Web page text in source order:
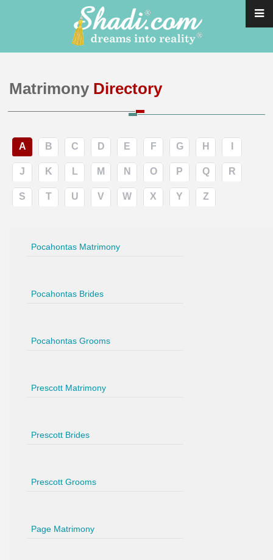
Matrimony Directory
A B C D E F G H
J K L M N O P Q R
S T U V W X Y Z
Pocahontas Matrimony
Pocahontas Brides
Pocahontas Grooms
Prescott Matrimony
Prescott Brides
Prescott Grooms
Page Matrimony